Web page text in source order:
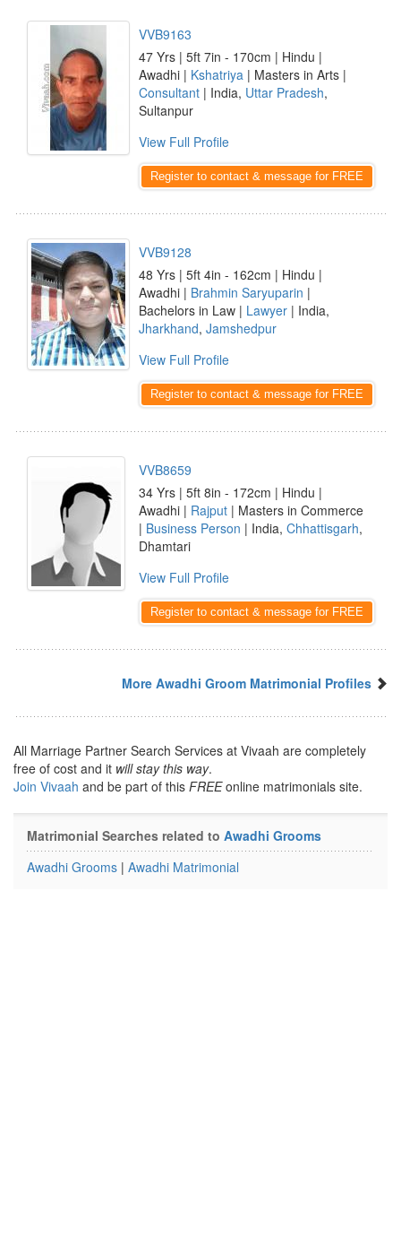
VVB9163
47 Yrs | 5ft 7in - 170cm | Hindu |
Awadhi | Kshatriya | Masters in Arts |
Consultant | India, Uttar Pradesh,
Sultanpur
View Full Profile
Register to contact & message for FREE
VVB9128
48 Yrs | 5ft 4in - 162cm | Hindu |
Awadhi | Brahmin Saryuparin |
Bachelors in Law | Lawyer | India,
Jharkhand, Jamshedpur
View Full Profile
Register to contact & message for FREE
VVB8659
34 Yrs | 5ft 8in - 172cm | Hindu |
Awadhi | Rajput | Masters in Commerce
| Business Person | India, Chhattisgarh,
Dhamtari
View Full Profile
Register to contact & message for FREE
More Awadhi Groom Matrimonial Profiles
All Marriage Partner Search Services at Vivaah are completely
free of cost and it will stay this way.
Join Vivaah and be part of this FREEonline matrimonials site.
Matrimonial Searches related to Awadhi Grooms
Awadhi Grooms | Awadhi Matrimonial